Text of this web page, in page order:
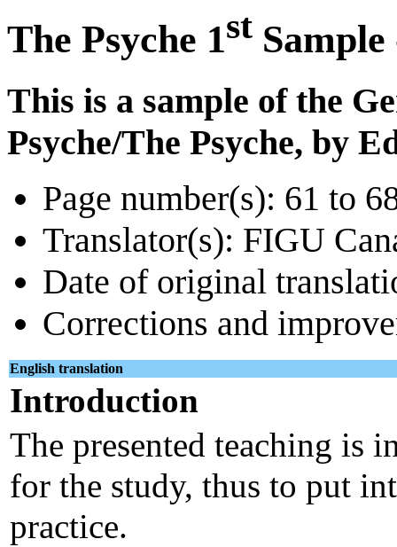
The Psyche 1st
This is a sample of the
Psyche/The Psyche, by
Page number(s): 61 to
Translator(s): FIGU
Date of original
Corrections and
English translation
Introduction
The presented teaching is
for the study, thus to put
practice.